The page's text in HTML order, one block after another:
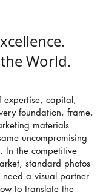
World.
expertise, capital,
foundation, frame,
materials
uncompromising
In the competitive
standard photos
need a visual partner
to translate the